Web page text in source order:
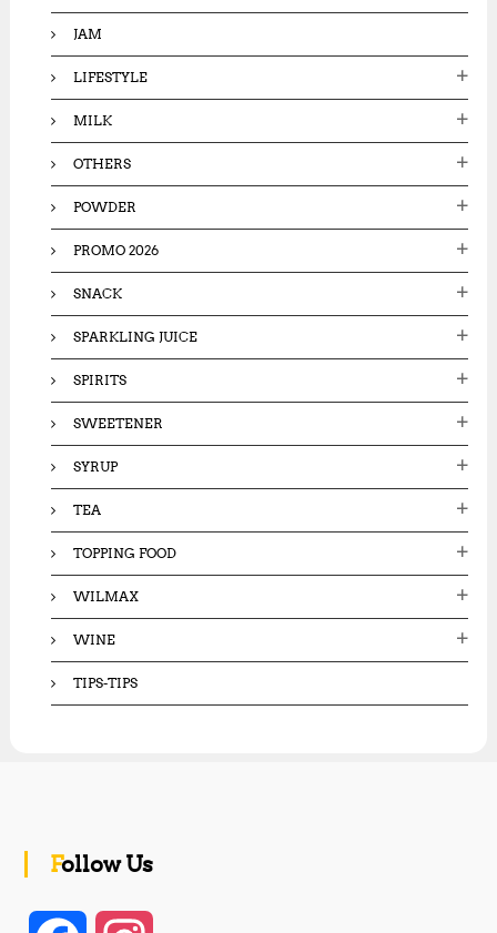
JAM
LIFESTYLE
MILK
OTHERS
POWDER
PROMO 2026
SNACK
SPARKLING JUICE
SPIRITS
SWEETENER
SYRUP
TEA
TOPPING FOOD
WILMAX
WINE
TIPS-TIPS
Follow Us